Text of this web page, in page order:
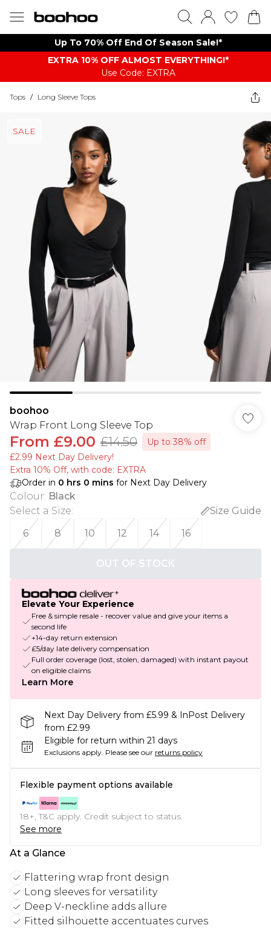
Up To 70% Off End Of Season Sale!*
EXTRA 10% OFF ALMOST EVERYTHING​​​!*
Use Code: EXTRA
Tops / Long Sleeve Tops
SALE
boohoo
Wrap Front Long Sleeve Top
From £9.00 £14.50
Up to 38% off
£2.99 Next Day Delivery!
Extra 10% Off, with code: EXTRA
Order in 0 hrs 0 mins for Next Day Delivery
Colour: Black
Select a Size:
Size Guide
6
8 10 12 14 16
OUT OF STOCK
Elevate Your Experience
Free & simple resale - recover value and give your items a
second life
+14-day return extension
£5/day late delivery compensation
Full order coverage (lost, stolen, damaged) with instant payout
on eligible claims
Learn More
Next Day Delivery from £5.99 & InPost Delivery
from £2.99
Eligible for return within 21 days
Exclusions apply. Please see our returns policy
Flexible payment options available
18+, T&C apply. Credit subject to status.
See more
At a Glance
Flattering wrap front design
Long sleeves for versatility
Deep V-neckline adds allure
Fitted silhouette accentuates curves